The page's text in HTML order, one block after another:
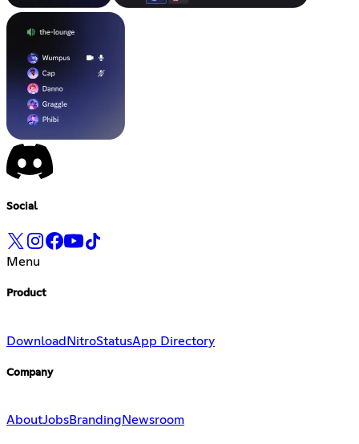
Social
Menu
Product
DownloadNitroStatusApp Directory
Company
AboutJobsBranding Newsroom